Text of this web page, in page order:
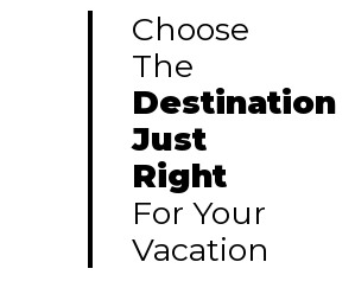
$450
Choose
The
Destination
Just
Right
For Your
Vacation